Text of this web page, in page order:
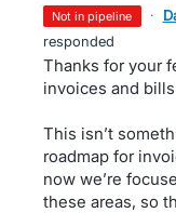
not in pipeline ·
responded
Thanks for your
invoices and
This isn’t
roadmap for
now we’re
these areas, so